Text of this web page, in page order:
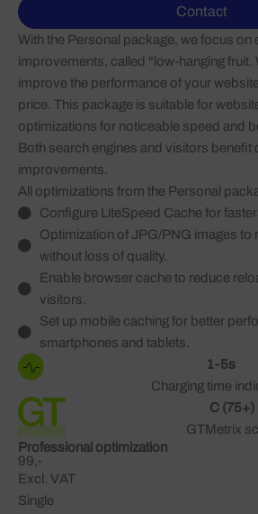
Contact
With the Personal package, we focus
improvements, called "low-hanging fruit.
improve the performance of your
price. This package is suitable for
optimizations for noticeable speed and
Both search engines and visitors benefit
improvements.
All optimizations from the Personal
Configure LiteSpeed Cache for faster
Optimization of JPG/PNG images to
without loss of quality.
Enable browser cache to reduce
visitors.
Set up mobile caching for better
smartphones and tablets.
1-5s
Charging time
C (75+)
GTMetrix
Professional optimization
99,-
Excl. VAT
Single